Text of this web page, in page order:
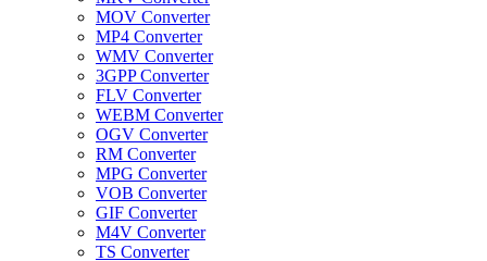
MOV Converter
MP4 Converter
WMV Converter
3GPP Converter
FLV Converter
WEBM Converter
OGV Converter
RM Converter
MPG Converter
VOB Converter
GIF Converter
M4V Converter
TS Converter